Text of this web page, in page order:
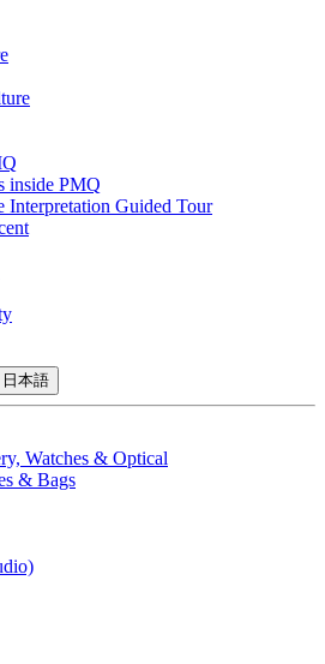
inside PMQ
Interpretation Guided Tour
日本語
Watches & Optical
& Bags